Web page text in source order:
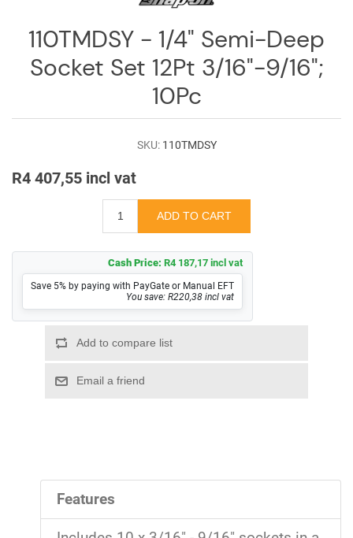
Downloads
Contact
110TMDSY - 1/4" Semi-Deep
Socket Set 12Pt 3/16"-9/16";
10Pc
SKU: 110TMDSY
R4 407,55 incl vat
Cash Price: R4 187,17 incl vat
Save 5% by paying with PayGate or Manual EFT
You save: R220,38 incl vat
Features